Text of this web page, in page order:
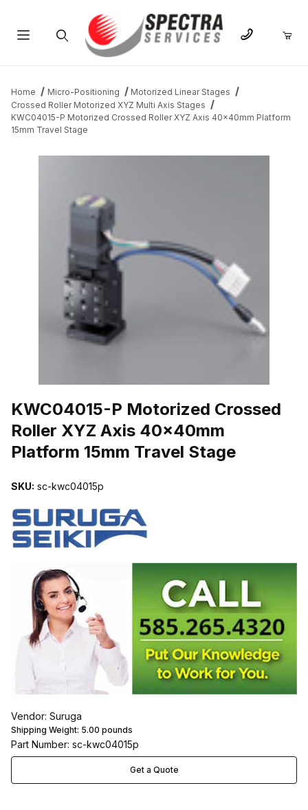
Home Micro-Positioning
Motorized Linear Stages
Crossed Roller Motorized XYZ Multi Axis Stages
KWC04015-P Motorized Crossed Roller XYZ Axis 40x40mm Platform
15mm Travel Stage
KWC04015-P Motorized Crossed
Roller XYZ Axis 40x40mm
Platform 15mm Travel Stage
SKU: sc-kwc04015p
Vendor: Suruga
Shipping Weight: 5.00 pounds
Part Number: sc-kwc04015p
Get a Quote